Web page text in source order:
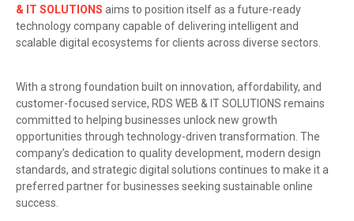
& IT SOLUTIONS aims to position itself as a future-ready
technology company capable of delivering intelligent and
scalable digital ecosystems for clients across diverse sectors.
With a strong foundation built on innovation, affordability, and
customer-focused service, RDS WEB & IT SOLUTIONS remains
committed to helping businesses unlock new growth
opportunities through technology-driven transformation. The
company’s dedication to quality development, modern design
standards, and strategic digital solutions continues to make it a
preferred partner for businesses seeking sustainable online
success.